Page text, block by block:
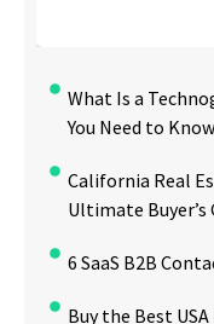
What Is a
You Need to
California Real
Ultimate Buyer’s
6 SaaS B2B
Buy the Best